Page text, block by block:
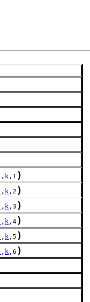
, k ,1 )
, k ,2 )
, k ,3 )
, k ,4 )
, k ,5 )
, k ,6 )